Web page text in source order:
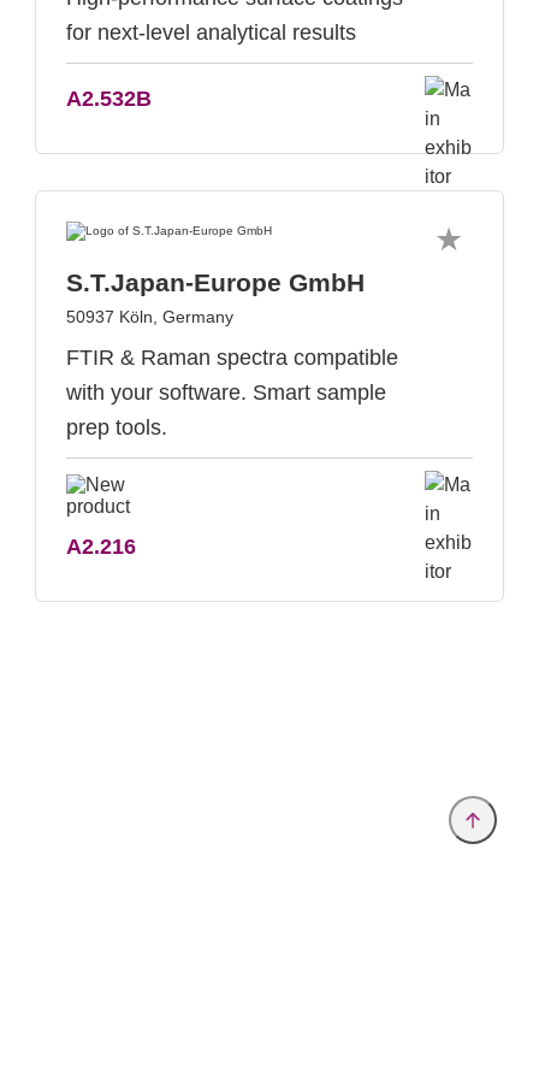
for next-level analytical results
A2.532B
S.T.Japan-Europe GmbH
50937 Köln, Germany
FTIR & Raman spectra compatible
with your software. Smart sample
prep tools.
A2.216